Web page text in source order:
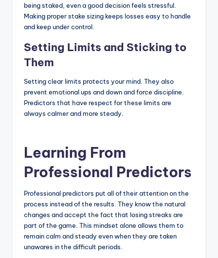
being staked, even a good decision feels stressful.
Making proper stake sizing keeps losses easy to handle
and keep under control.
Setting Limits and Sticking to
Them
Setting clear limits protects your mind. They also
prevent emotional ups and down and force discipline.
Predictors that have respect for these limits are
always calmer and more steady.
Learning From
Professional Predictors
Professional predictors put all of their attention on the
process instead of the results. They know the natural
changes and accept the fact that losing streaks are
part of the game. This mindset alone allows them to
remain calm and steady even when they are taken
unawares in the difficult periods.